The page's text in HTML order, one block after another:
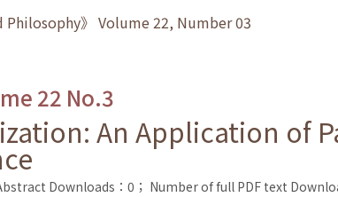
Philosophy》 Volume 22, Number 03
22 No.3
An Application of
Downloads：0； Number of full PDF text